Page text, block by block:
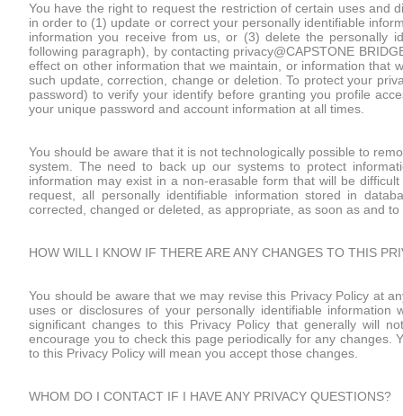
You have the right to request the restriction of certain uses and
in order to (1) update or correct your personally identifiable
information you receive from us, or (3) delete the personally
following paragraph), by contacting privacy@CAPSTONE
effect on other information that we maintain, or information that
such update, correction, change or deletion. To protect your
password) to verify your identify before granting you profile
your unique password and account information at all times.
You should be aware that it is not technologically possible to
system. The need to back up our systems to protect
information may exist in a non-erasable form that will be
request, all personally identifiable information stored in
corrected, changed or deleted, as appropriate, as soon as and
HOW WILL I KNOW IF THERE ARE ANY CHANGES TO THIS
You should be aware that we may revise this Privacy Policy at
uses or disclosures of your personally identifiable
significant changes to this Privacy Policy that generally will
encourage you to check this page periodically for any changes.
to this Privacy Policy will mean you accept those changes.
WHOM DO I CONTACT IF I HAVE ANY PRIVACY QUESTIONS?